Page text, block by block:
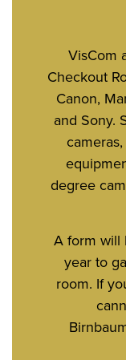
VisCom
Checkout
Canon,
and Sony.
degree
A form will
year to
room. If